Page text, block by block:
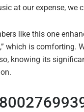
at our expense, we
like this one
which is comforting.
knowing its